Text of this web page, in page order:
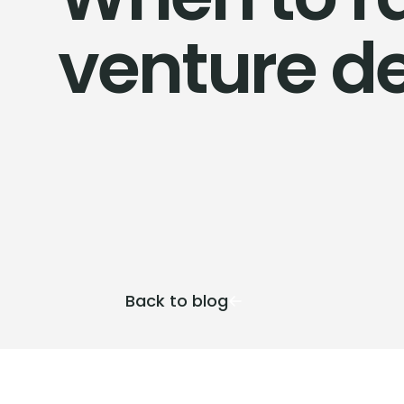
venture
Back to blog